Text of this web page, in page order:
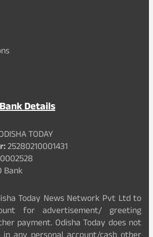
Details
TODAY
25280210001431
Bank
Today News Network Pvt Ltd to
for advertisement/ greeting
payment. Odisha Today does not